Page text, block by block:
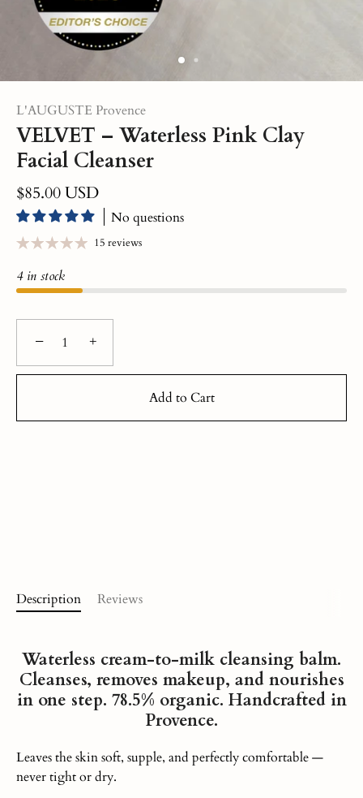
L'AUGUSTE Provence
VELVET – Waterless Pink Clay
Facial Cleanser
$85.00 USD
No questions
15 reviews
4 in stock
− +
Add to Cart
Description Reviews
Waterless cream-to-milk cleansing balm.
Cleanses, removes makeup, and nourishes
in one step. 78.5% organic. Handcrafted in
Provence.
Leaves the skin soft, supple, and perfectly comfortable —
never tight or dry.